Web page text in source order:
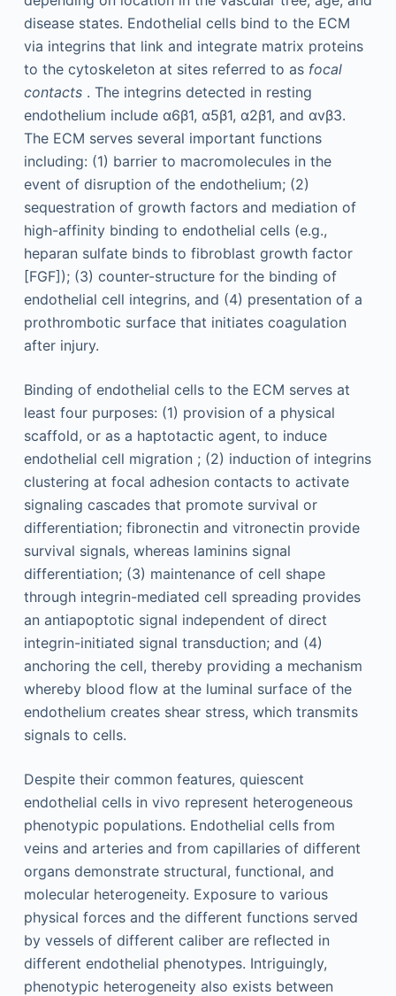
disease states. Endothelial cells bind to the ECM
via integrins that link and integrate matrix proteins
to the cytoskeleton at sites referred to as focal
contacts. The integrins detected in resting
endothelium include α6β1, α5β1, α2β1, and αvβ3.
The ECM serves several important functions
including: (1) barrier to macromolecules in the
event of disruption of the endothelium; (2)
sequestration of growth factors and mediation of
high-affinity binding to endothelial cells (e.g.,
heparan sulfate binds to fibroblast growth factor
[FGF]); (3) counter-structure for the binding of
endothelial cell integrins, and (4) presentation of a
prothrombotic surface that initiates coagulation
after injury.
Binding of endothelial cells to the ECM serves at
least four purposes: (1) provision of a physical
scaffold, or as a haptotactic agent, to induce
endothelial cell migration ; (2) induction of integrins
clustering at focal adhesion contacts to activate
signaling cascades that promote survival or
differentiation; fibronectin and vitronectin provide
survival signals, whereas laminins signal
differentiation; (3) maintenance of cell shape
through integrin-mediated cell spreading provides
an antiapoptotic signal independent of direct
integrin-initiated signal transduction; and (4)
anchoring the cell, thereby providing a mechanism
whereby blood flow at the luminal surface of the
endothelium creates shear stress, which transmits
signals to cells.
Despite their common features, quiescent
endothelial cells in vivo represent heterogeneous
phenotypic populations. Endothelial cells from
veins and arteries and from capillaries of different
organs demonstrate structural, functional, and
molecular heterogeneity. Exposure to various
physical forces and the different functions served
by vessels of different caliber are reflected in
different endothelial phenotypes. Intriguingly,
phenotypic heterogeneity also exists between